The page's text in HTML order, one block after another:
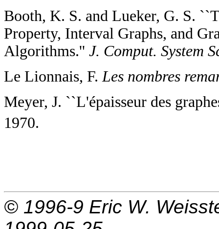
Booth, K. S. and Lueker, G. S.
Property, Interval Graphs, and
Algorithms.'' J. Comput. System
Le Lionnais, F.Les nombres
Meyer, J. ``L'épaisseur des
1970.
© 1996-9 Eric W.